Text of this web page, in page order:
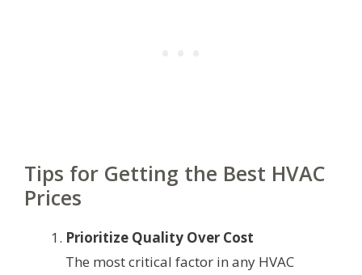
Tips for Getting the Best HVAC
Prices
Prioritize Quality Over Cost
The most critical factor in any HVAC